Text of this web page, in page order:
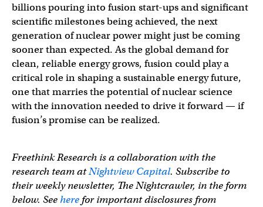
billions pouring into fusion start-ups and significant
scientific milestones being achieved, the next
generation of nuclear power might just be coming
sooner than expected. As the global demand for
clean, reliable energy grows, fusion could play a
critical role in shaping a sustainable energy future,
one that marries the potential of nuclear science
with the innovation needed to drive it forward — if
fusion’s promise can be realized.
Freethink Research is a collaboration with the
research team atNightview Capital. Subscribe to
their weekly newsletter, The Nightcrawler, in the form
below. Seehere for important disclosures from